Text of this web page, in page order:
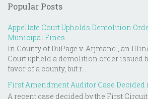
Popular Posts
Appellate Court Upholds Demolition
Municipal Fines
In County of DuPage v. Arjmand , an
Court upheld a demolition order issued
favor of a county, but r...
First Amendment Auditor Case Decided
A recent case decided by the First